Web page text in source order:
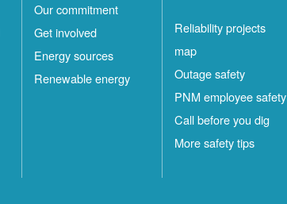
Our commitment
Get involved
Energy sources
Renewable energy
Reliability projects
map
Outage safety
PNM employee safety
Call before you dig
More safety tips